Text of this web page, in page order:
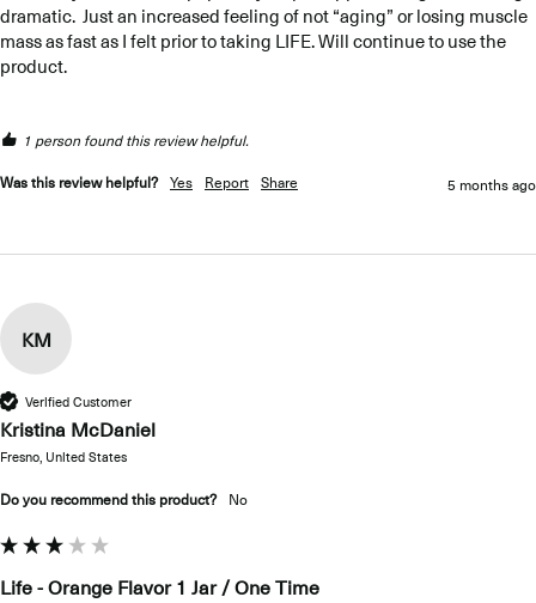
dramatic.  Just an increased feeling of not “aging” or losing muscle
mass as fast as I felt prior to taking LIFE. Will continue to use the
product.
1 person found this review helpful.
Was this review helpful? Yes Report Share 5 months ago
KM
Verified Customer
Kristina McDaniel
Fresno, United States
Do you recommend this product? No
Life - Orange Flavor 1 Jar / One Time